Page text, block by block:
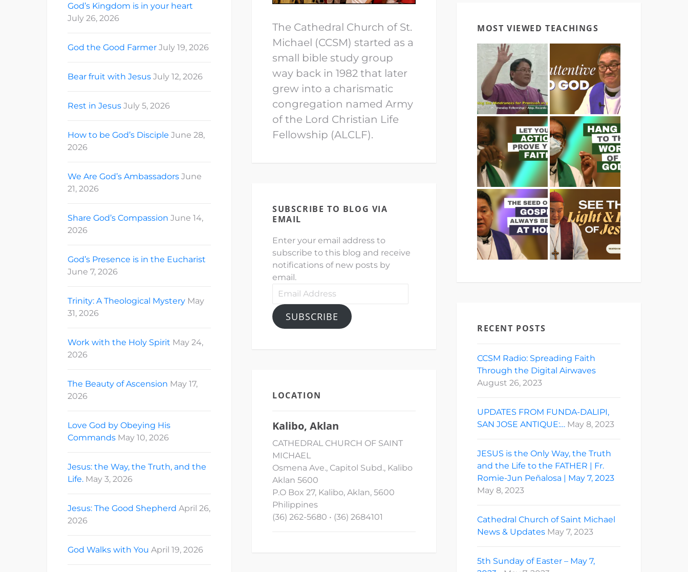
God’s Kingdom is in your heart
July 26, 2026
God the Good Farmer July 19, 2026
Bear fruit with Jesus July 12, 2026
Rest in Jesus July 5, 2026
How to be God’s Disciple June 28,
2026
We Are God’s Ambassadors June
21, 2026
Share God’s Compassion June 14,
2026
God’s Presence is in the Eucharist
June 7, 2026
Trinity: A Theological Mystery May
31, 2026
Work with the Holy Spirit May 24,
2026
The Beauty of Ascension May 17,
2026
Love God by Obeying His
Commands May 10, 2026
Jesus: the Way, the Truth, and the
Life. May 3, 2026
Jesus: The Good Shepherd April 26,
2026
God Walks with You April 19, 2026
The Cathedral Church of St.
Michael (CCSM) started as a
small bible study group
way back in 1982 that later
grew into a charismatic
congregation named Army
of the Lord Christian Life
Fellowship (ALCLF).
SUBSCRIBE TO BLOG VIA
EMAIL
Enter your email address to
subscribe to this blog and receive
notifications of new posts by
email.
Email
SUBSCRIBE
LOCATION
Kalibo, Aklan
CATHEDRAL CHURCH OF SAINT
MICHAEL
Osmena Ave., Capitol Subd., Kalibo
Aklan 5600
P.O Box 27, Kalibo, Aklan, 5600
Philippines
(36) 262-5680 • (36) 2684101
MOST VIEWED TEACHINGS
RECENT POSTS
CCSM Radio: Spreading Faith
Through the Digital Airwaves
August 26, 2023
UPDATES FROM FUNDA-DALIPI,
SAN JOSE ANTIQUE:… May 8, 2023
JESUS is the Only Way, the Truth
and the Life to the FATHER | Fr.
Romie-Jun Peñalosa | May 7, 2023
May 8, 2023
Cathedral Church of Saint Michael
News & Updates May 7, 2023
5th Sunday of Easter – May 7,